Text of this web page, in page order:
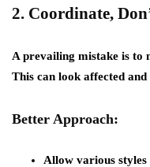
2. Coordinate,
A prevailing mistake is to
This can look affected
Better Approach:
Allow various